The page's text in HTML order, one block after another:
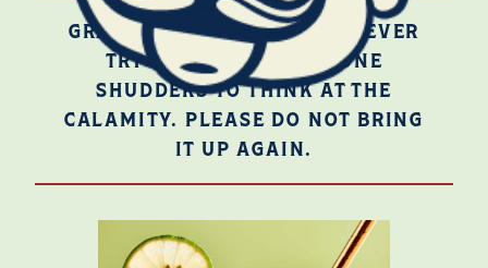
GRACIOUS, NO, ONE MUST NEVER
TRY QUADRUPLE SEC! ONE
SHUDDERS TO THINK AT THE
CALAMITY. PLEASE DO NOT BRING
IT UP AGAIN.